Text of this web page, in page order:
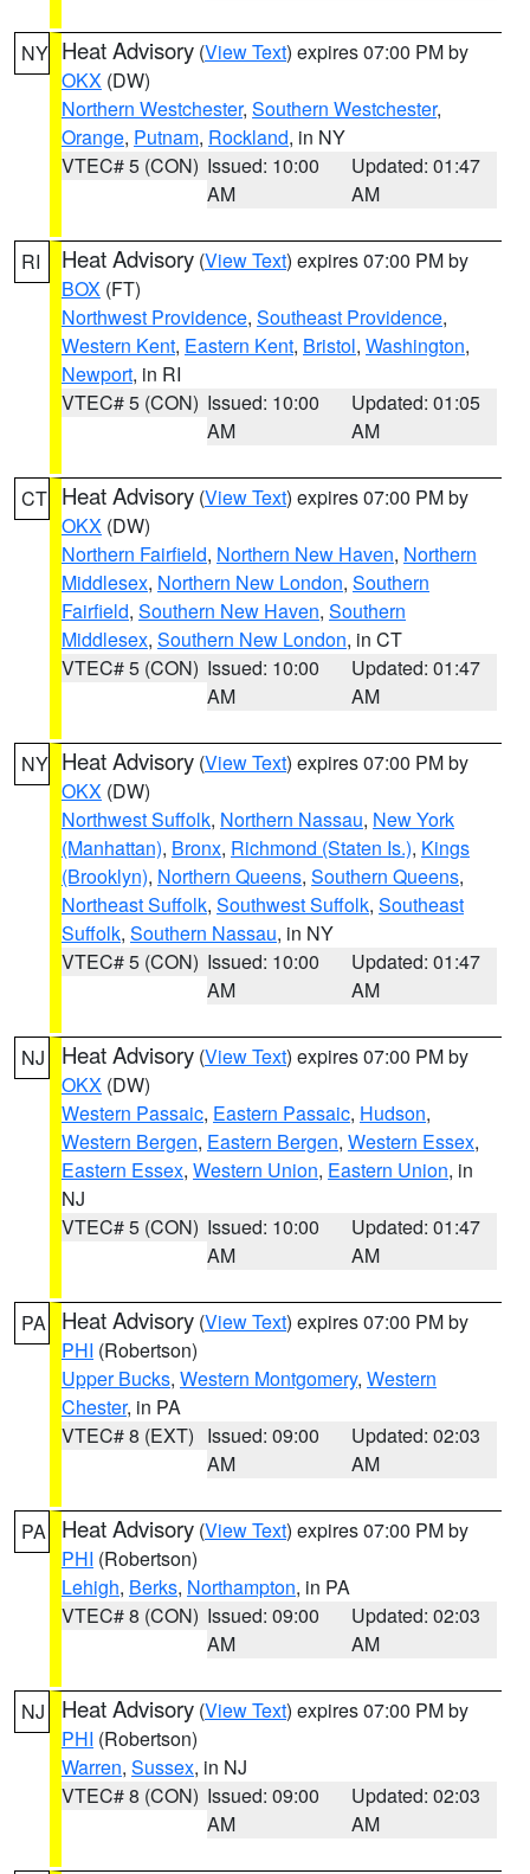
NY Heat Advisory (View Text) expires 07:00 PM by
OKX (DW)
Northern Westchester, Southern Westchester,
Orange, Putnam, Rockland, in NY
VTEC# 5 (CON) Issued: 10:00
AM
Updated: 01:47
AM
RI Heat Advisory (View Text) expires 07:00 PM by
BOX (FT)
Northwest Providence, Southeast Providence,
Western Kent, Eastern Kent, Bristol, Washington,
Newport, in RI
VTEC# 5 (CON) Issued: 10:00
AM
Updated: 01:05
AM
CT Heat Advisory (View Text) expires 07:00 PM by
OKX (DW)
Northern Fairfield, Northern New Haven, Northern
Middlesex, Northern New London, Southern
Fairfield, Southern New Haven, Southern
Middlesex, Southern New London, in CT
VTEC# 5 (CON) Issued: 10:00
AM
Updated: 01:47
AM
NY Heat Advisory (View Text) expires 07:00 PM by
OKX (DW)
Northwest Suffolk, Northern Nassau, New York
(Manhattan), Bronx, Richmond (Staten Is.), Kings
(Brooklyn), Northern Queens, Southern Queens,
Northeast Suffolk, Southwest Suffolk, Southeast
Suffolk, Southern Nassau, in NY
VTEC# 5 (CON) Issued: 10:00
AM
Updated: 01:47
AM
NJ Heat Advisory (View Text) expires 07:00 PM by
OKX (DW)
Western Passaic, Eastern Passaic, Hudson,
Western Bergen, Eastern Bergen, Western Essex,
Eastern Essex, Western Union, Eastern Union, in
NJ
VTEC# 5 (CON) Issued: 10:00
AM
Updated: 01:47
AM
PA Heat Advisory (View Text) expires 07:00 PM by
PHI (Robertson)
Upper Bucks, Western Montgomery, Western
Chester, in PA
VTEC# 8 (EXT) Issued: 09:00
AM
Updated: 02:03
AM
PA Heat Advisory (View Text) expires 07:00 PM by
PHI (Robertson)
Lehigh, Berks, Northampton, in PA
VTEC# 8 (CON) Issued: 09:00
AM
Updated: 02:03
AM
NJ Heat Advisory (View Text) expires 07:00 PM by
PHI (Robertson)
Warren, Sussex, in NJ
VTEC# 8 (CON) Issued: 09:00
AM
Updated: 02:03
AM